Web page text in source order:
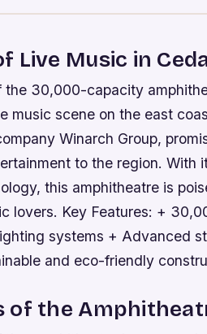
Live Music in
the 30,000-capacity
music scene on the east
Winarch Group,
to the region.
this amphitheatre is
lovers. Key Features: +
systems + Advanced
and eco-friendly
of the